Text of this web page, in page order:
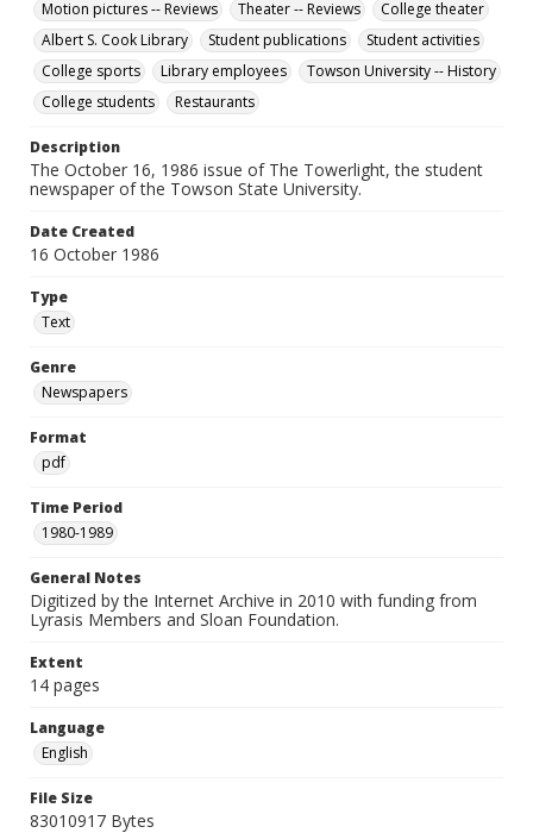
Motion pictures -- Reviews Theater -- Reviews
College theater
Albert S. Cook Library
Student publications
Student activities
College sports
Library employees
Towson University -- History
College students
Restaurants
Description
The October 16, 1986 issue of The Towerlight, the student
newspaper of the Towson State University.
Date Created
16 October 1986
Type
Text
Genre
Newspapers
Format
pdf
Time Period
1980-1989
General Notes
Digitized by the Internet Archive in 2010 with funding from
Lyrasis Members and Sloan Foundation.
Extent
14 pages
Language
English
File Size
83010917 Bytes